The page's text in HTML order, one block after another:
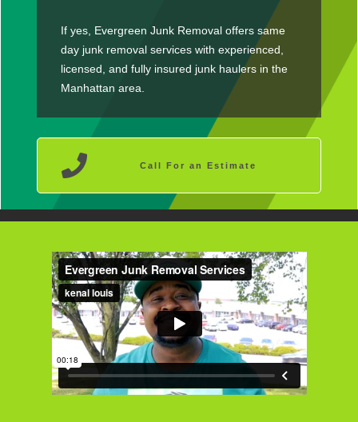
If yes, Evergreen Junk Removal offers same
day junk removal services with experienced,
licensed, and fully insured junk haulers in the
Manhattan area.
Call For an Estimate